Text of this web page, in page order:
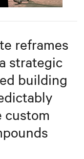
Settings
reframes
strategic
building
custom